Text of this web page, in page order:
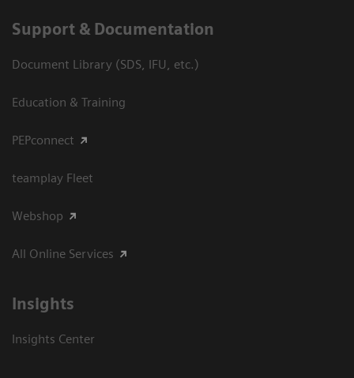
Support & Documentation
Document Library (SDS, IFU, etc.)
Education & Training
PEPconnect
teamplay Fleet
Webshop
All Online Services
Insights
Insights Center